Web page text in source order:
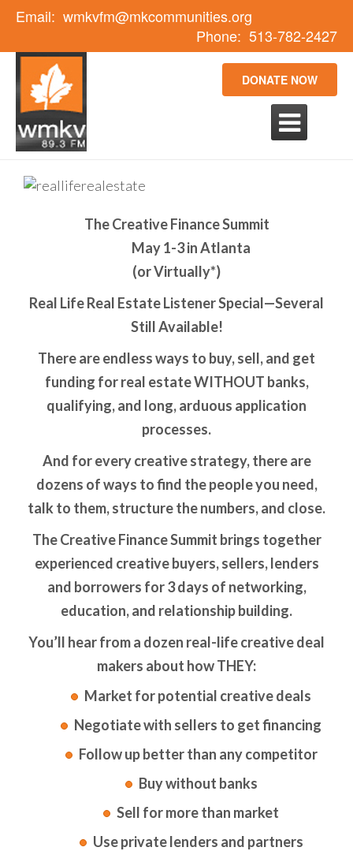
Email: wmkvfm@mkcommunities.org
513-782-2427
Phone:
DONATE NOW

The Creative Finance Summit
May 1-3 in Atlanta
(or Virtually*)
Real Life Real Estate Listener Special—Several
Still Available!
There are endless ways to buy, sell, and get
funding for real estate WITHOUT banks,
qualifying, and long, arduous application
processes.
And for every creative strategy, there are
dozens of ways to find the people you need,
talk to them, structure the numbers, and close.
The Creative Finance Summit brings together
experienced creative buyers, sellers, lenders
and borrowers for 3 days of networking,
education, and relationship building.
You’ll hear from a dozen real-life creative deal
makers about how THEY:
Market for potential creative deals
Negotiate with sellers to get financing
Follow up better than any competitor
Buy without banks
Sell for more than market
Use private lenders and partners